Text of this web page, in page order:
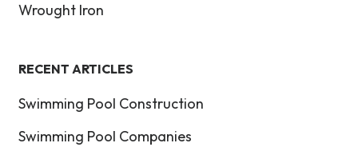
Wrought Iron
RECENT ARTICLES
Swimming Pool Construction
Swimming Pool Companies